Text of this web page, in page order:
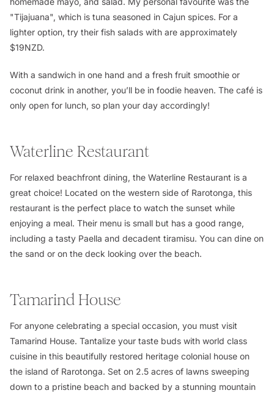
"Tijajuana", which is tuna seasoned in Cajun spices. For a
lighter option, try their fish salads with are approximately
$19NZD.
With a sandwich in one hand and a fresh fruit smoothie or
coconut drink in another, you’ll be in foodie heaven. The café is
only open for lunch, so plan your day accordingly!
Waterline Restaurant
For relaxed beachfront dining, the Waterline Restaurant is a
great choice! Located on the western side of Rarotonga, this
restaurant is the perfect place to watch the sunset while
enjoying a meal. Their menu is small but has a good range,
including a tasty Paella and decadent tiramisu. You can dine on
the sand or on the deck looking over the beach.
Tamarind House
For anyone celebrating a special occasion, you must visit
Tamarind House. Tantalize your taste buds with world class
cuisine in this beautifully restored heritage colonial house on
the island of Rarotonga. Set on 2.5 acres of lawns sweeping
down to a pristine beach and backed by a stunning mountain